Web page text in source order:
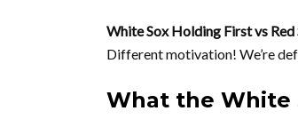
White Sox Holding First vs
Different motivation! We’re
What the White